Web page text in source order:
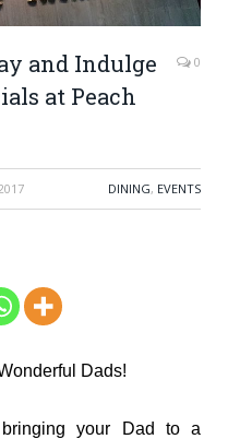
and Indulge
at Peach
0
DINING, EVENTS
Dads!
your Dad to a